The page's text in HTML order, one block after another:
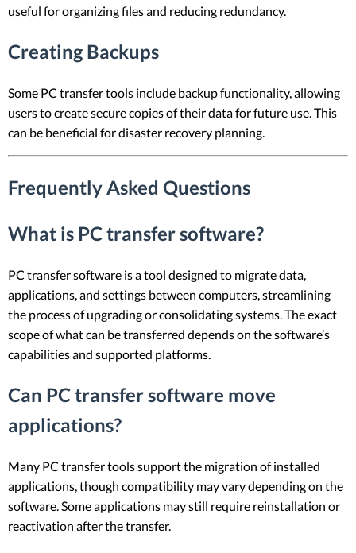
useful for organizing files and reducing redundancy.
Creating Backups
Some PC transfer tools include backup functionality, allowing
users to create secure copies of their data for future use. This
can be beneficial for disaster recovery planning.
Frequently Asked Questions
What is PC transfer software?
PC transfer software is a tool designed to migrate data,
applications, and settings between computers, streamlining
the process of upgrading or consolidating systems. The exact
scope of what can be transferred depends on the software’s
capabilities and supported platforms.
Can PC transfer software move
applications?
Many PC transfer tools support the migration of installed
applications, though compatibility may vary depending on the
software. Some applications may still require reinstallation or
reactivation after the transfer.